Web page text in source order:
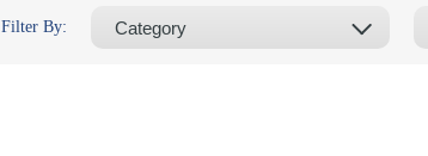
Filter By: